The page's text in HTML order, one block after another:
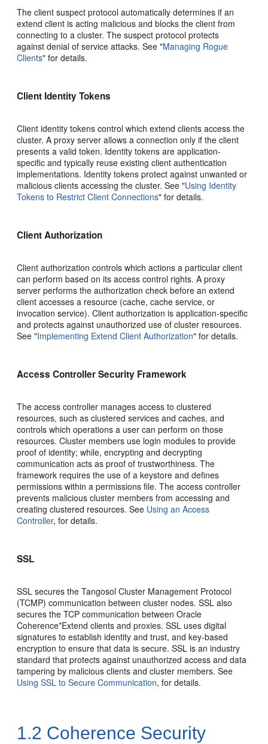
The client suspect protocol automatically determines if an
extend client is acting malicious and blocks the client from
connecting to a cluster. The suspect protocol protects
against denial of service attacks. See"Managing Rogue
Clients" for details.
Client Identity Tokens
Client identity tokens control which extend clients access the
cluster. A proxy server allows a connection only if the client
presents a valid token. Identity tokens are application-
specific and typically reuse existing client authentication
implementations. Identity tokens protect against unwanted or
malicious clients accessing the cluster. See"Using Identity
Tokens to Restrict Client Connections" for details.
Client Authorization
Client authorization controls which actions a particular client
can perform based on its access control rights. A proxy
server performs the authorization check before an extend
client accesses a resource (cache, cache service, or
invocation service). Client authorization is application-specific
and protects against unauthorized use of cluster resources.
See"Implementing Extend Client Authorization" for details.
Access Controller Security Framework
The access controller manages access to clustered
resources, such as clustered services and caches, and
controls which operations a user can perform on those
resources. Cluster members use login modules to provide
proof of identity; while, encrypting and decrypting
communication acts as proof of trustworthiness. The
framework requires the use of a keystore and defines
permissions within a permissions file. The access controller
prevents malicious cluster members from accessing and
creating clustered resources. See Using an Access
Controller, for details.
SSL
SSL secures the Tangosol Cluster Management Protocol
(TCMP) communication between cluster nodes. SSL also
secures the TCP communication between Oracle
Coherence*Extend clients and proxies. SSL uses digital
signatures to establish identity and trust, and key-based
encryption to ensure that data is secure. SSL is an industry
standard that protects against unauthorized access and data
tampering by malicious clients and cluster members. See
Using SSL to Secure Communication, for details.
1.2 Coherence Security